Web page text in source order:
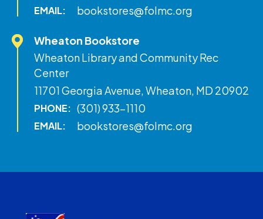
EMAIL: bookstores@folmc.org
Wheaton Bookstore
Wheaton Library and Community Rec
Center
11701 Georgia Avenue, Wheaton, MD 20902
PHONE: (301) 933-1110
EMAIL: bookstores@folmc.org